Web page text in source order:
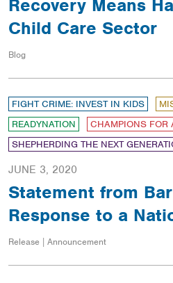
Recovery Means
Child Care Sector
Blog
FIGHT CRIME: INVEST IN KIDS
READYNATION
CHAMPIONS FOR
SHEPHERDING THE NEXT
JUNE 3, 2020
Statement from
Response to a
Release | Announcement